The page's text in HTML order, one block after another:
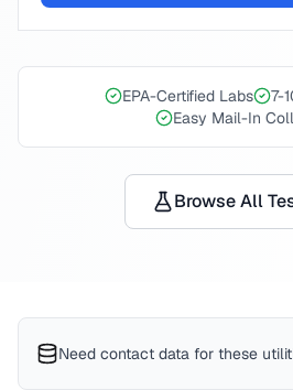
EPA-Certified Labs
7-
Easy Mail-In
Browse All
Need contact data for these